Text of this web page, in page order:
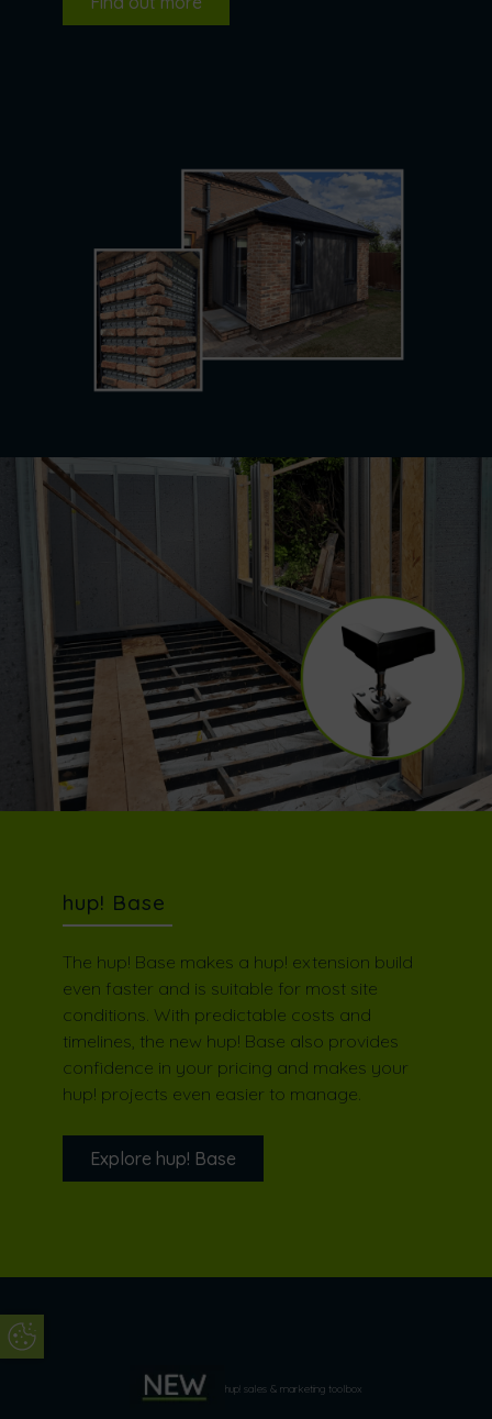
hup! Base
The hup! Base makes a hup! extension build
even faster and is suitable for most site
conditions. With predictable costs and
timelines, the new hup! Base also provides
confidence in your pricing and makes your
hup! projects even easier to manage.
Explore hup! Base
Recommended by Laura Jane
hup! sales & marketing toolbox